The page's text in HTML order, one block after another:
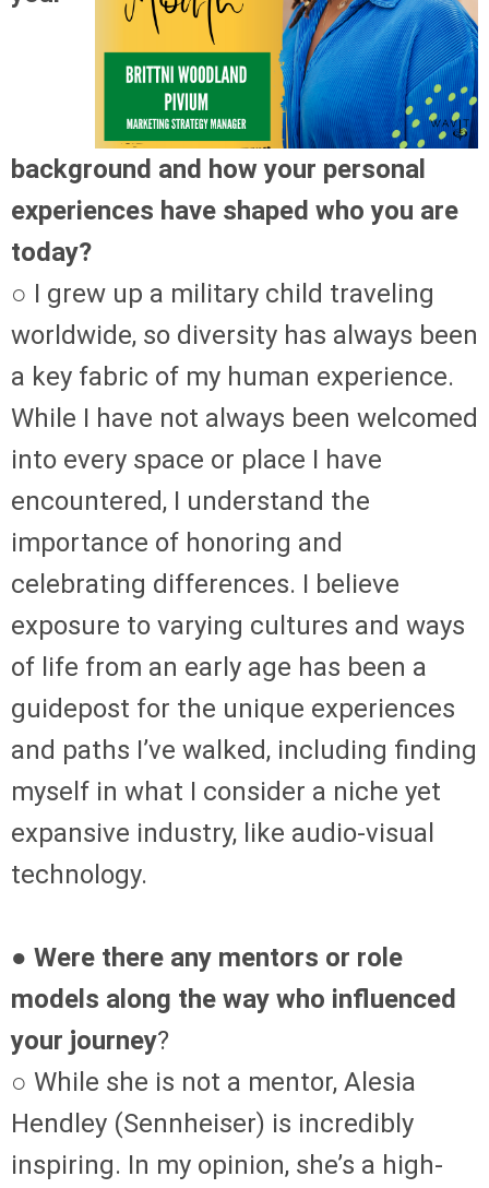
background and how your personal
experiences have shaped who you are
today?
○ I grew up a military child traveling
worldwide, so diversity has always been
a key fabric of my human experience.
While I have not always been welcomed
into every space or place I have
encountered, I understand the
importance of honoring and
celebrating differences. I believe
exposure to varying cultures and ways
of life from an early age has been a
guidepost for the unique experiences
and paths I’ve walked, including finding
myself in what I consider a niche yet
expansive industry, like audio-visual
technology.
● Were there any mentors or role
models along the way who influenced
your journey?
○ While she is not a mentor, Alesia
Hendley (Sennheiser) is incredibly
inspiring. In my opinion, she’s a high-